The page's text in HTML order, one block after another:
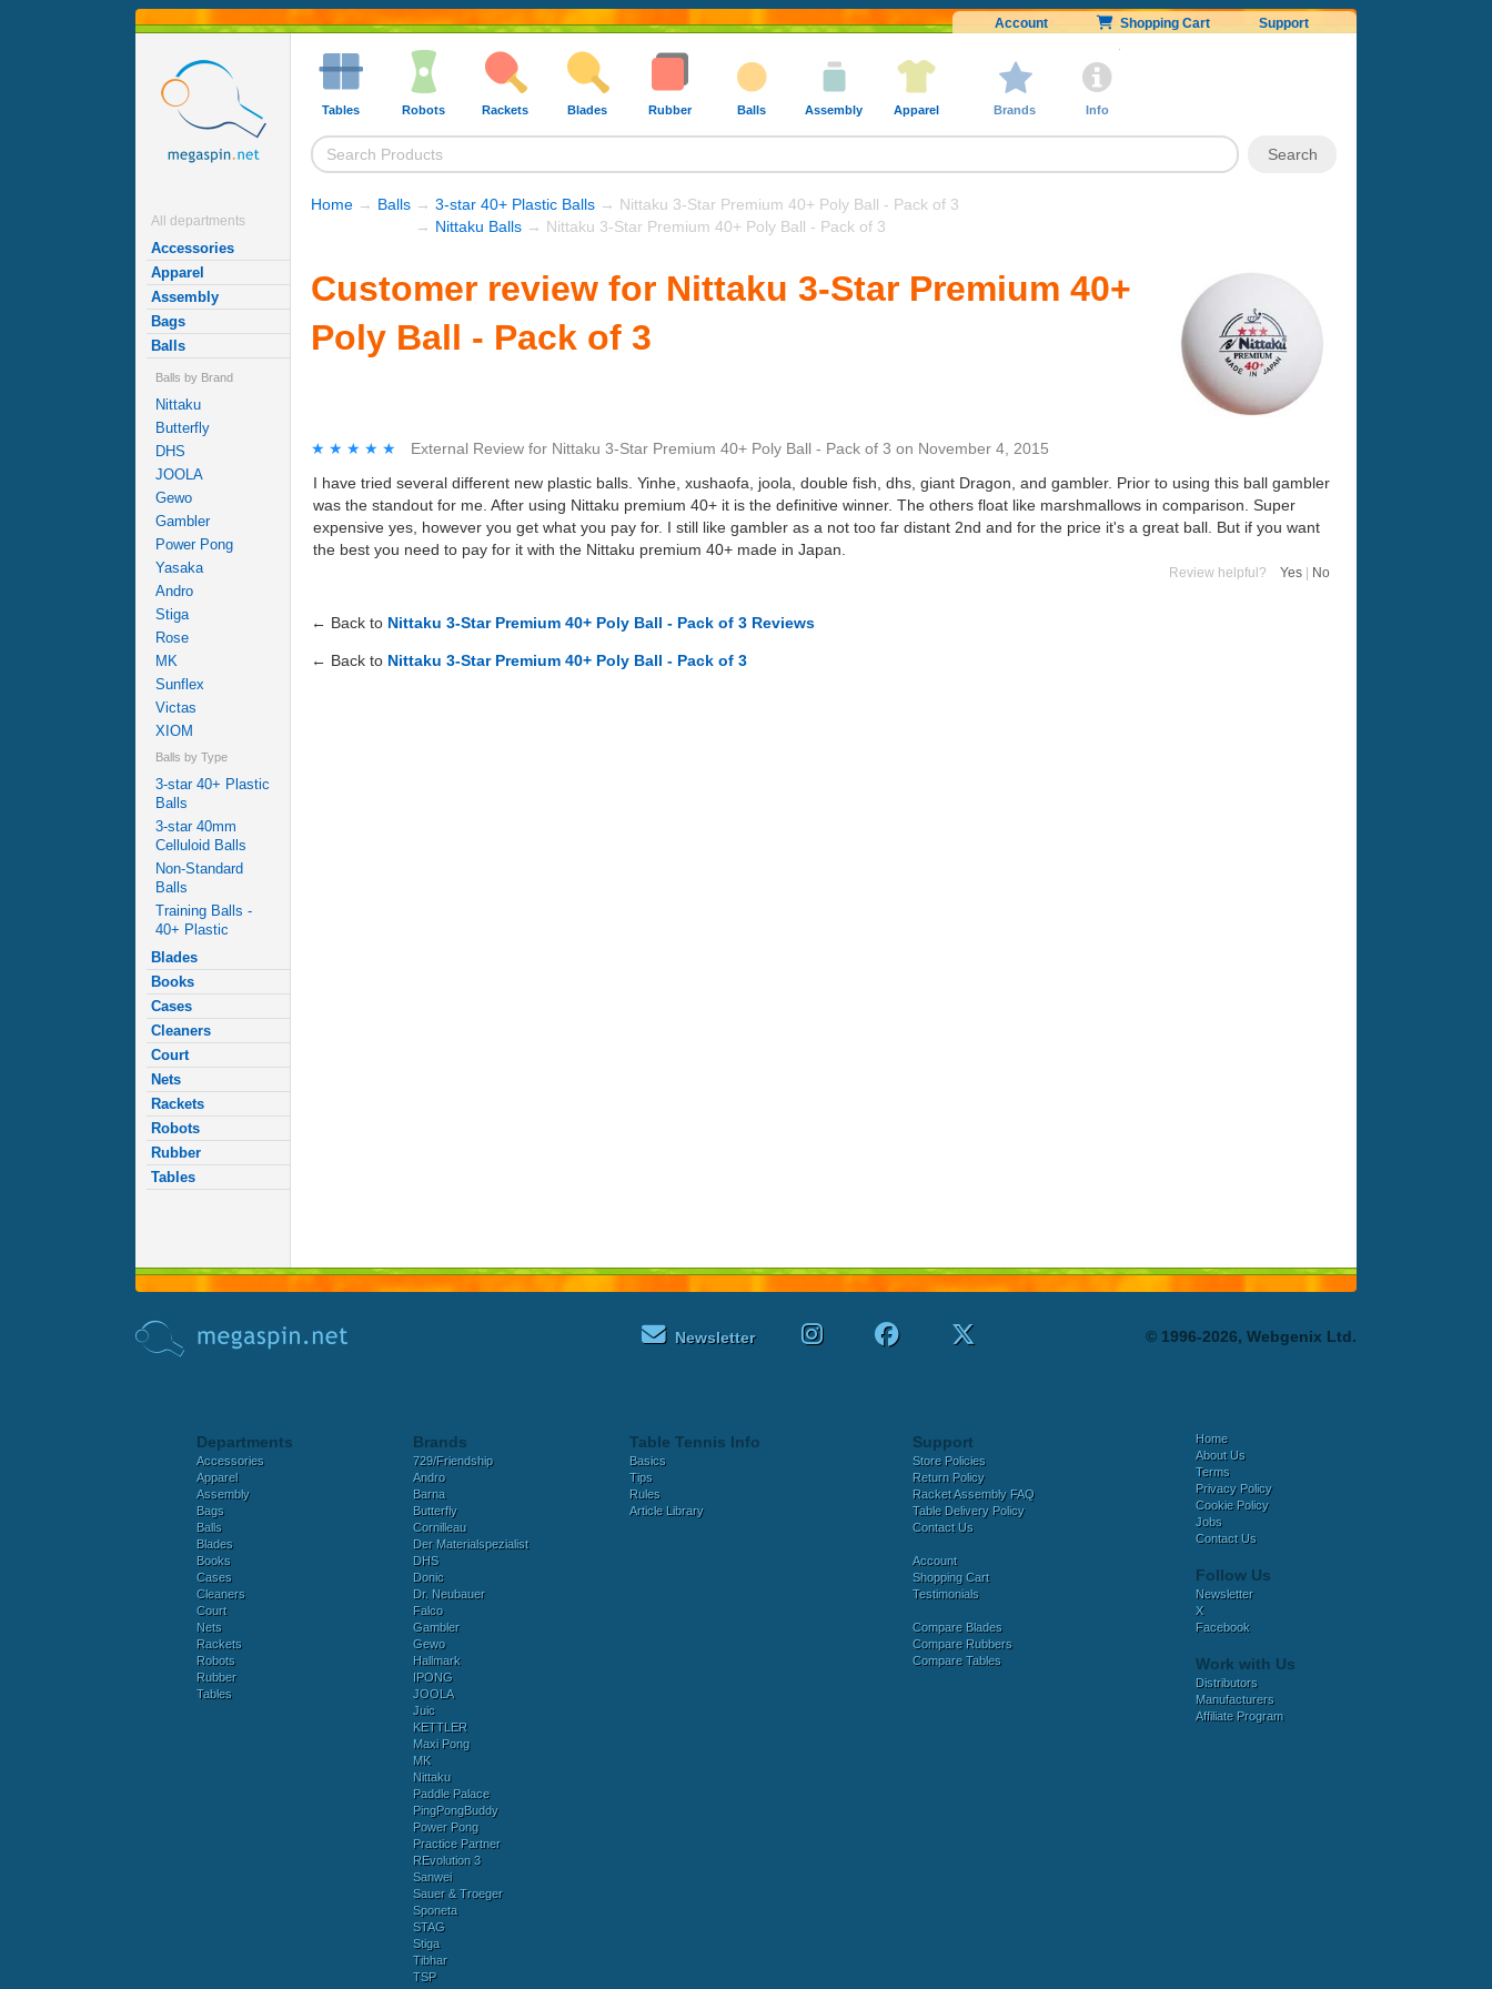
Account Shopping Cart Support
All departments
Accessories
Apparel
Assembly
Bags
Balls
Balls by Brand
Nittaku
Butterfly
DHS
JOOLA
Gewo
Gambler
Power Pong
Yasaka
Andro
Stiga
Rose
MK
Sunflex
Victas
XIOM
Balls by Type
3-star 40+ Plastic
Balls
3-star 40mm
Celluloid Balls
Non-Standard
Balls
Training Balls -
40+ Plastic
Blades
Books
Cases
Cleaners
Court
Nets
Rackets
Robots
Rubber
Tables
Tables Robots Rackets Blades Rubber Balls Assembly Apparel Brands Info
Home → Balls → 3-star 40+ Plastic Balls → Nittaku 3-Star Premium 40+ Poly Ball - Pack of 3
→ Nittaku Balls → Nittaku 3-Star Premium 40+ Poly Ball - Pack of 3
Customer review for Nittaku 3-Star Premium 40+
Poly Ball - Pack of 3
★★★★★
★★★★★ External Review for Nittaku 3-Star Premium 40+ Poly Ball - Pack of 3 on November 4, 2015
I have tried several different new plastic balls. Yinhe, xushaofa, joola, double fish, dhs, giant Dragon, and gambler. Prior to using this ball gambler
was the standout for me. After using Nittaku premium 40+ it is the definitive winner. The others float like marshmallows in comparison. Super
expensive yes, however you get what you pay for. I still like gambler as a not too far distant 2nd and for the price it's a great ball. But if you want
the best you need to pay for it with the Nittaku premium 40+ made in Japan.
Review helpful? Yes | No
← Back to Nittaku 3-Star Premium 40+ Poly Ball - Pack of 3 Reviews
← Back to Nittaku 3-Star Premium 40+ Poly Ball - Pack of 3
Newsletter © 1996-2026, Webgenix Ltd.
Departments
Accessories
Apparel
Assembly
Bags
Balls
Blades
Books
Cases
Cleaners
Court
Nets
Rackets
Robots
Rubber
Tables
Brands
729/Friendship
Andro
Barna
Butterfly
Cornilleau
Der Materialspezialist
DHS
Donic
Dr. Neubauer
Falco
Gambler
Gewo
Hallmark
IPONG
JOOLA
Juic
KETTLER
Maxi Pong
MK
Nittaku
Paddle Palace
PingPongBuddy
Power Pong
Practice Partner
REvolution 3
Sanwei
Sauer & Troeger
Sponeta
STAG
Stiga
Tibhar
TSP
Table Tennis Info
Basics
Tips
Rules
Article Library
Support
Store Policies
Return Policy
Racket Assembly FAQ
Table Delivery Policy
Contact Us
Account
Shopping Cart
Testimonials
Compare Blades
Compare Rubbers
Compare Tables
Home
About Us
Terms
Privacy Policy
Cookie Policy
Jobs
Contact Us
Follow Us
Newsletter
X
Facebook
Work with Us
Distributors
Manufacturers
Affiliate Program